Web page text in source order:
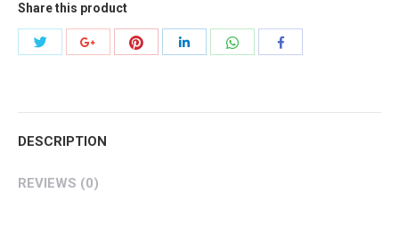
Share this product
Share
Share
Share
Share
Share
DESCRIPTION
REVIEWS (0)